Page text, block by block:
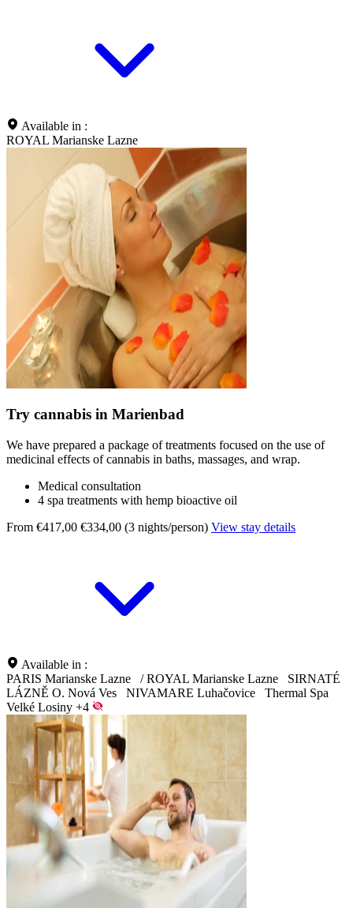
Available in :
ROYAL Marianske Lazne
Try cannabis in Marienbad
We have prepared a package of treatments focused on the use of
medicinal effects of cannabis in baths, massages, and wrap.
Medical consultation
4 spa treatments with hemp bioactive oil
From €417,00 €334,00 (3 nights/person) View stay details
Available in :
PARIS Marianske Lazne
/ ROYAL Marianske Lazne
SIRNATÉ
LÁZNĚ O. Nová Ves
NIVAMARE Luhačovice
Thermal Spa
Velké Losiny +4